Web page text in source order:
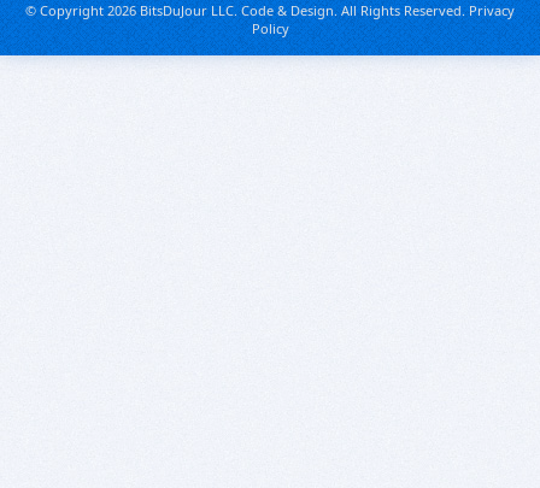
© Copyright 2026 BitsDuJour LLC. Code & Design. All Rights Reserved.Privacy
Policy